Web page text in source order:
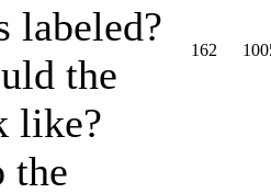
labeled?
the
like?
the
162